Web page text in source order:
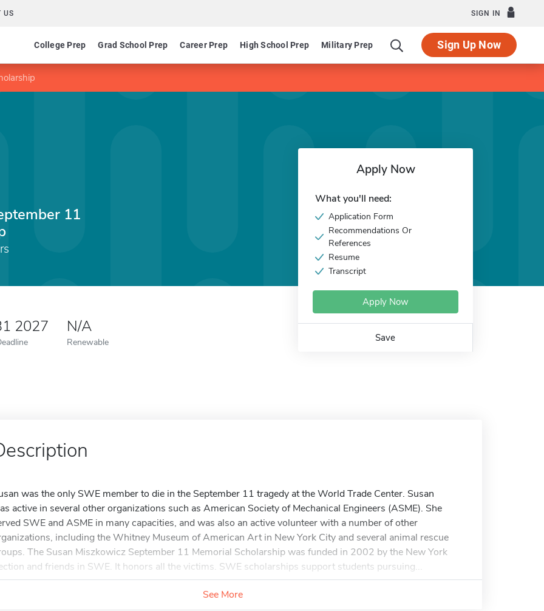
US SIGN IN
College Prep Grad School Prep Career Prep High School Prep Military Prep Sign Up Now
11
2027 N/A
Renewable
Apply Now
What you'll need:
Application Form
Recommendations Or
References
Resume
Transcript
Apply Now
Save
was the only SWE member to die in the September 11 tragedy at the World Trade Center. Susan
active in several other organizations such as American Society of Mechanical Engineers (ASME). She
SWE and ASME in many capacities, and was also an active volunteer with a number of other
including the Whitney Museum of American Art in New York City and several animal rescue
The Susan Miszkowicz September 11 Memorial Scholarship was funded in 2002 by the New York
and friends in SWE. It honors all the victims. SWE scholarships support students pursuing...
See More